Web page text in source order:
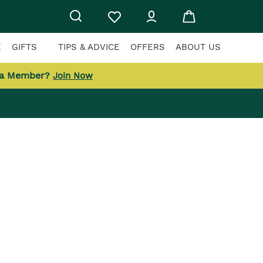
GIFTS TIPS & ADVICE OFFERS ABOUT US
Member? Join Now